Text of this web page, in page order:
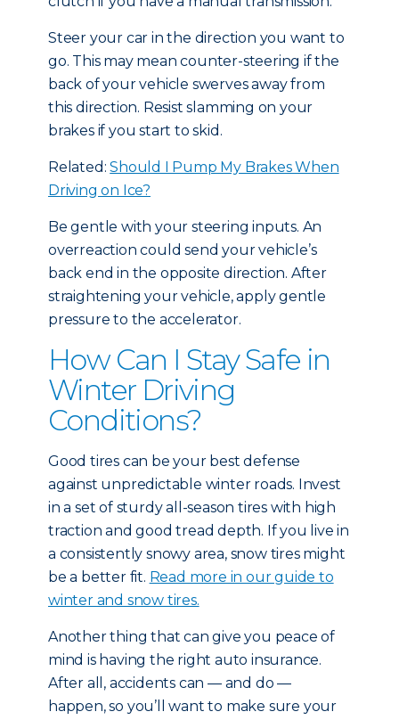
Steer your car in the direction you want to
go. This may mean counter-steering if the
back of your vehicle swerves away from
this direction. Resist slamming on your
brakes if you start to skid.
Related:Should I Pump My Brakes When
Driving on Ice?
Be gentle with your steering inputs. An
overreaction could send your vehicle’s
back end in the opposite direction. After
straightening your vehicle, apply gentle
pressure to the accelerator.
How Can I Stay Safe in
Winter Driving
Conditions?
Good tires can be your best defense
against unpredictable winter roads. Invest
in a set of sturdy all-season tires with high
traction and good tread depth. If you live in
a consistently snowy area, snow tires might
be a better fit. Read more in our guide to
winter and snow tires.
Another thing that can give you peace of
mind is having the right auto insurance.
After all, accidents can — and do —
happen, so you’ll want to make sure your